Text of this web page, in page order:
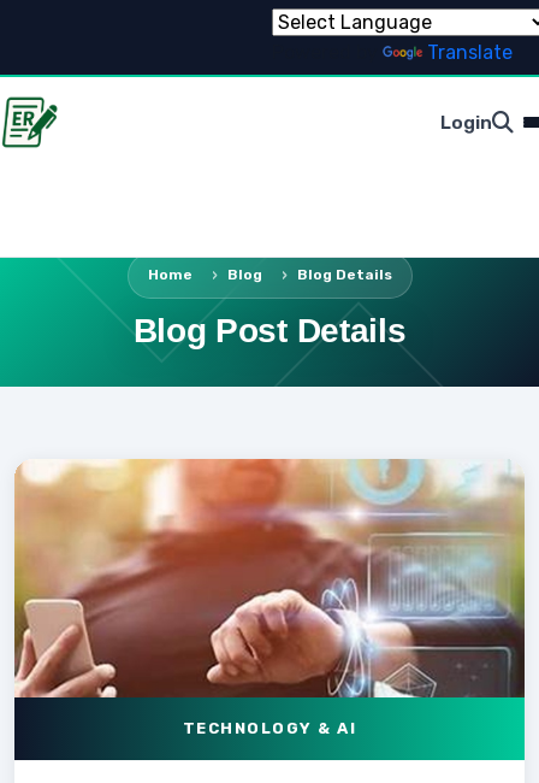
Translate
Login
Home Blog Blog Details
Blog Post Details
TECHNOLOGY & AI